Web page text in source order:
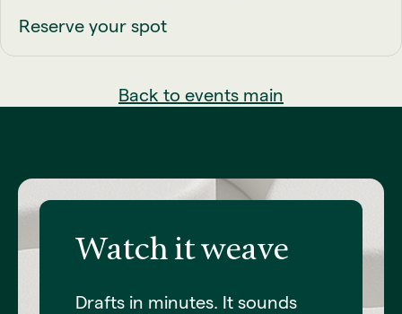
Reserve your spot
Back to events main
Watch it weave
Drafts in minutes. It sounds